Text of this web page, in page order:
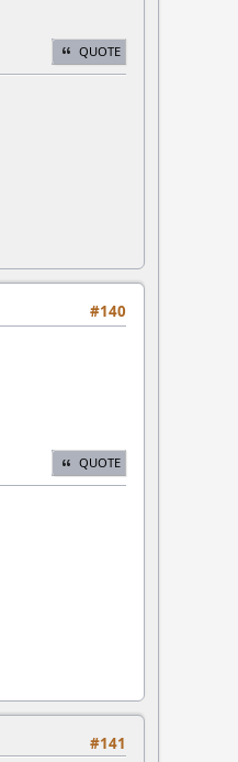
QUOTE
#140
QUOTE
#141